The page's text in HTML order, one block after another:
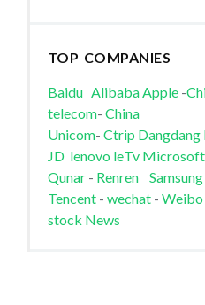
TOP COMPANIES
Baidu AlibabaApple-
telecom- China
Unicom- Ctrip Dangdang
JD lenovo leTv Microsoft
Qunar- Renren Samsung
Tencent- wechat - Weibo
stock News